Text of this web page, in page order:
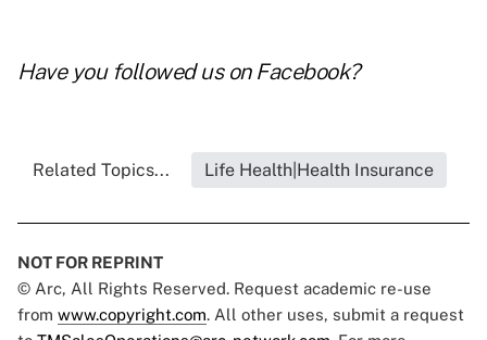
Have you followed us on Facebook?
Related Topics... Life Health|Health Insurance
NOT FOR REPRINT
© Arc, All Rights Reserved. Request academic re-use
from www.copyright.com. All other uses, submit a request